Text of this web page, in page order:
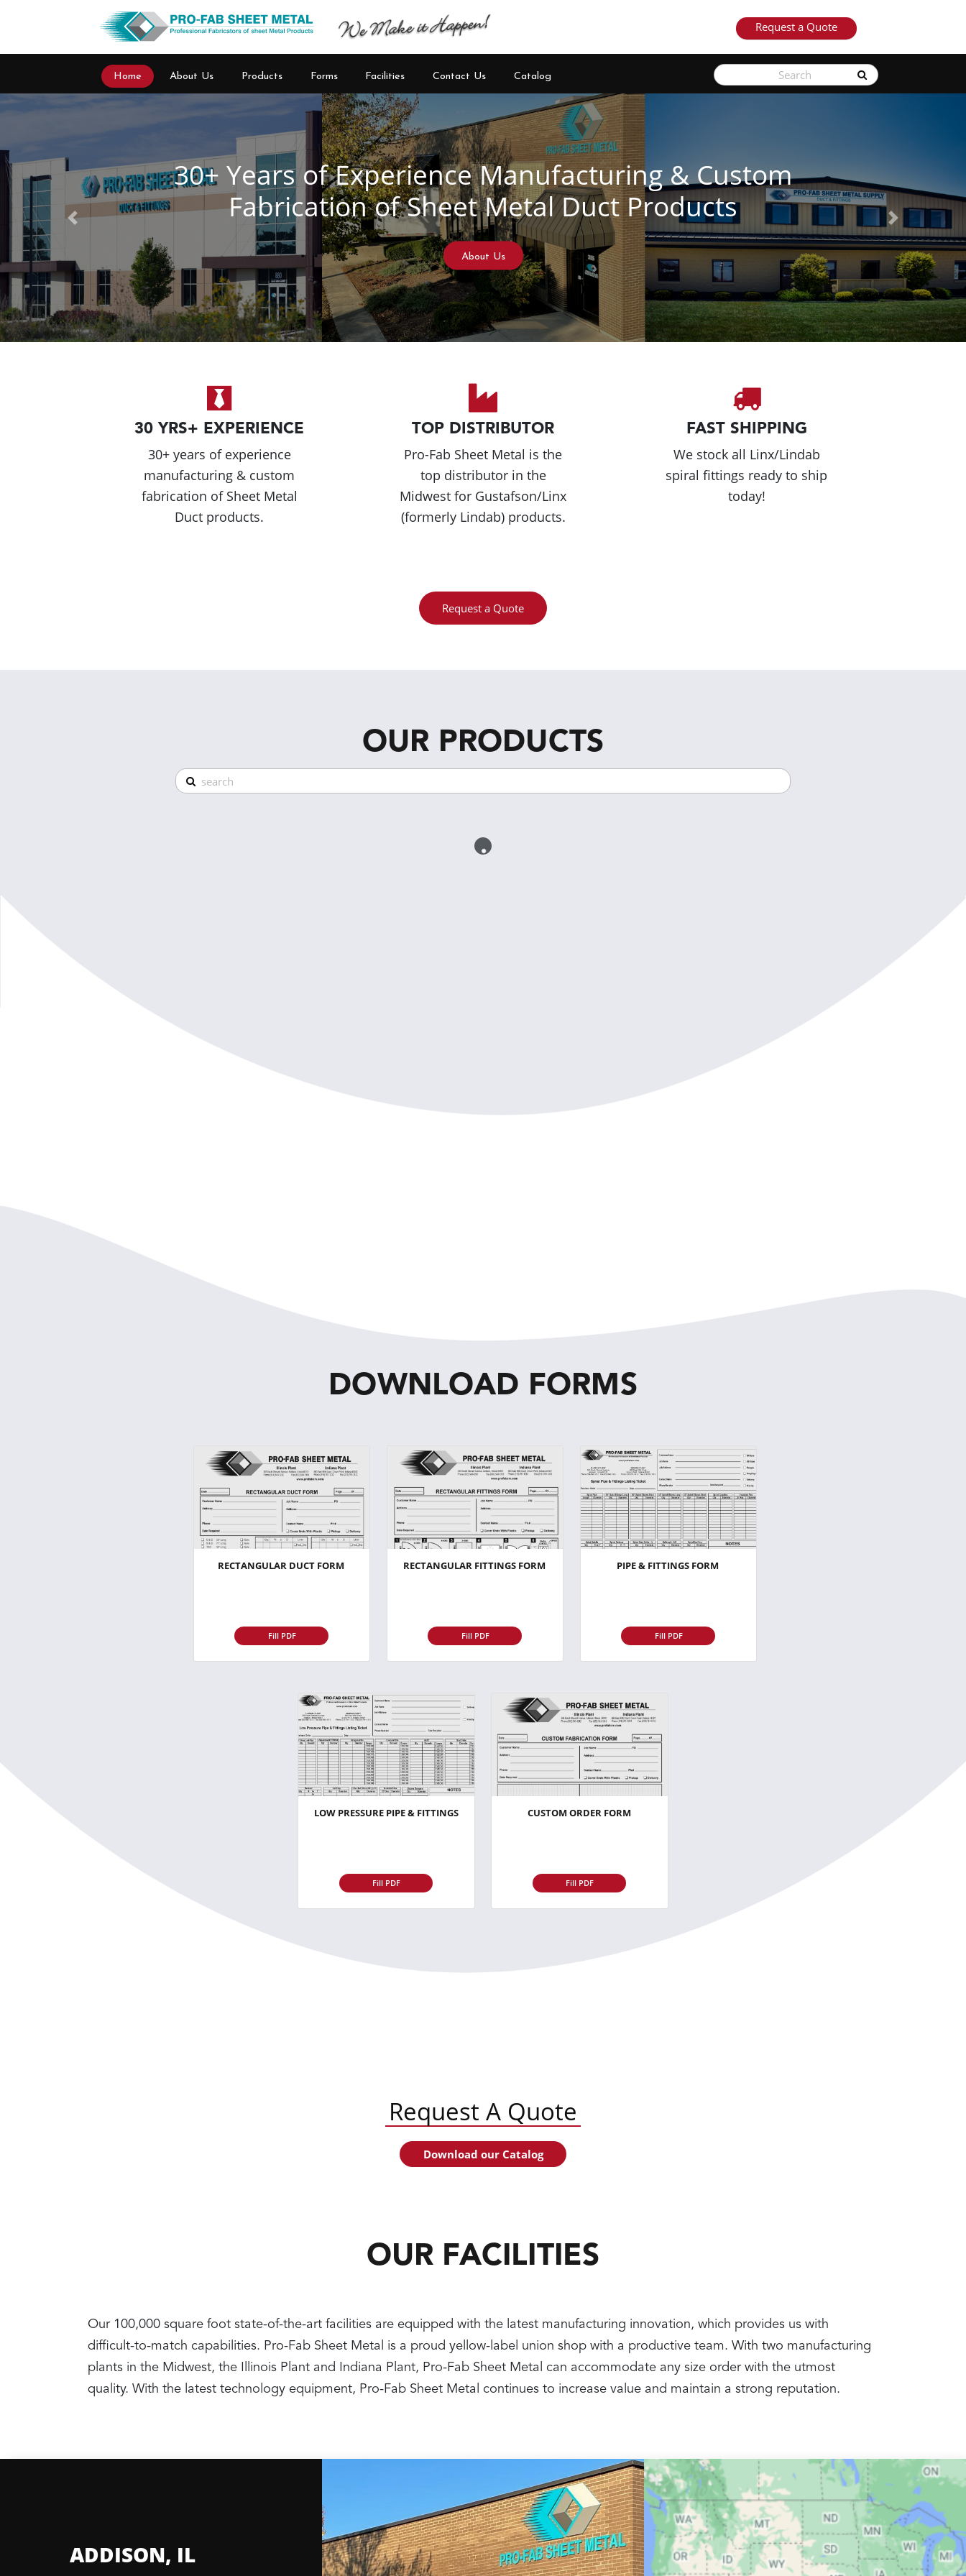
Request a Quote
Home About Us Products Forms Facilities Contact Us Catalog
See Our Products
Learn More
Previous Next
30 YRS+ EXPERIENCE
30+ years of experience
manufacturing & custom
fabrication of Sheet Metal
Duct products.
TOP DISTRIBUTOR
Pro-Fab Sheet Metal is the
top distributor in the
Midwest for Gustafson/Linx
(formerly Lindab) products.
FAST SHIPPING
We stock all Linx/Lindab
spiral fittings ready to ship
today!
Request a Quote
OUR PRODUCTS
DOWNLOAD FORMS
RECTANGULAR DUCT FORM
Fill PDF
RECTANGULAR FITTINGS FORM
Fill PDF
PIPE & FITTINGS FORM
Fill PDF
LOW PRESSURE PIPE & FITTINGS
Fill PDF
CUSTOM ORDER FORM
Fill PDF
Request A Quote
Download our Catalog
OUR FACILITIES
Our 100,000 square foot state-of-the-art facilities are equipped with the latest manufacturing innovation, which provides us with
difficult-to-match capabilities. Pro-Fab Sheet Metal is a proud yellow-label union shop with a productive team. With two manufacturing
plants in the Midwest, the Illinois Plant and Indiana Plant, Pro-Fab Sheet Metal can accommodate any size order with the utmost
quality. With the latest technology equipment, Pro-Fab Sheet Metal continues to increase value and maintain a strong reputation.
ADDISON, IL